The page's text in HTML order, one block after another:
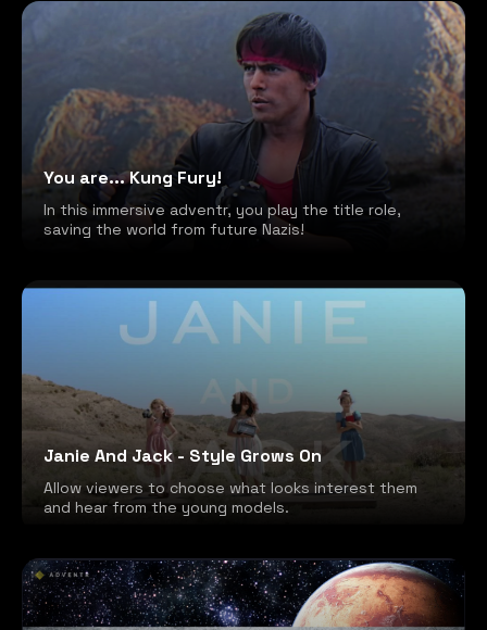
You are... Kung Fury!
In this immersive adventr, you play the title role,
saving the world from future Nazis!
Janie And Jack - Style Grows On
Allow viewers to choose what looks interest them
and hear from the young models.